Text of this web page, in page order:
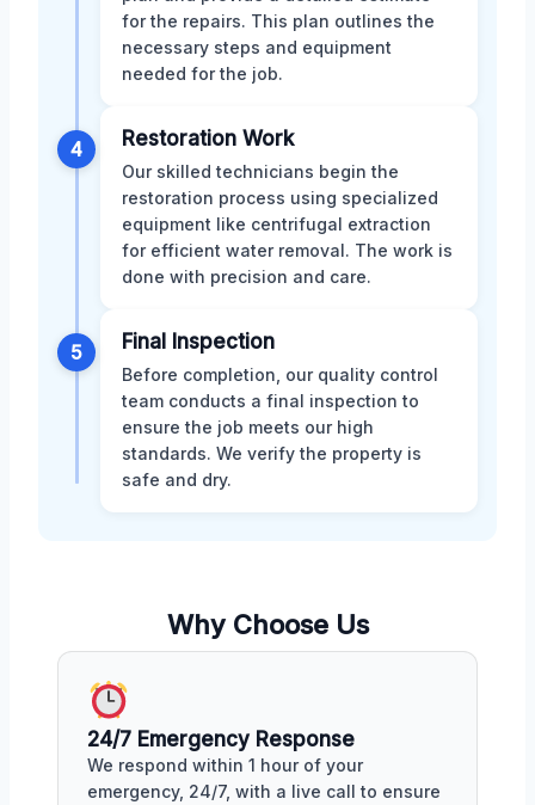
for the repairs. This plan outlines the
necessary steps and equipment
needed for the job.
4 Restoration Work
Our skilled technicians begin the
restoration process using specialized
equipment like centrifugal extraction
for efficient water removal. The work is
done with precision and care.
5 Final Inspection
Before completion, our quality control
team conducts a final inspection to
ensure the job meets our high
standards. We verify the property is
safe and dry.
Why Choose Us
24/7 Emergency Response
We respond within 1 hour of your
emergency, 24/7, with a live call to ensure